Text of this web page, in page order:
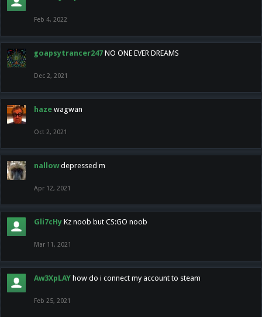
Feb 4, 2022
goapsytrancer247 NO ONE EVER DREAMS
Dec 2, 2021
haze wagwan
Oct 2, 2021
nallow depressed m
Apr 12, 2021
Gli7cHy Kz noob but CS:GO noob
Mar 11, 2021
Aw3XpLAY how do i connect my account to steam
Feb 25, 2021